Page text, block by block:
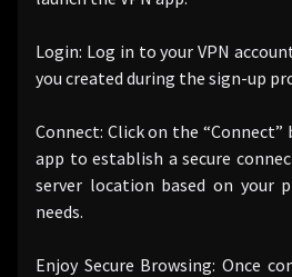
Login: Log in to your VPN
you created during the sign-up
Connect: Click on the
app to establish a secure
server location based on your
needs.
Enjoy Secure Browsing: Once